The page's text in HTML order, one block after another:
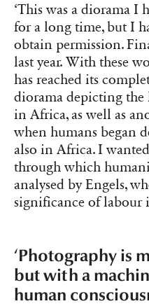
‘This was a diorama I
for a long time, but I
obtain permission.
last year. With these
has reached its
diorama depicting the
in Africa, as well as
when humans began
also in Africa. I
through which
analysed by Engels,
significance of labour
‘Photography is
but with a
human